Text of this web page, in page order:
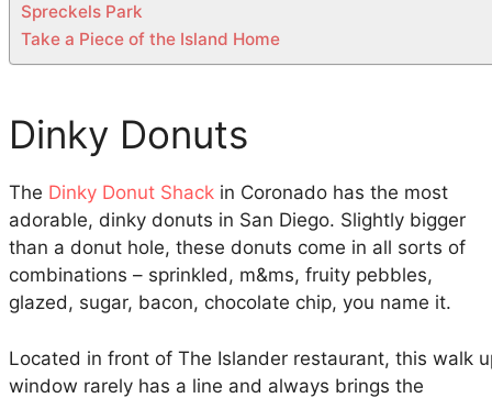
Spreckels Park
Take a Piece of the Island Home
Dinky Donuts
The Dinky Donut Shack in Coronado has the most
adorable, dinky donuts in San Diego. Slightly bigger
than a donut hole, these donuts come in all sorts of
combinations – sprinkled, m&ms, fruity pebbles,
glazed, sugar, bacon, chocolate chip, you name it.
Located in front of The Islander restaurant, this walk
window rarely has a line and always brings the